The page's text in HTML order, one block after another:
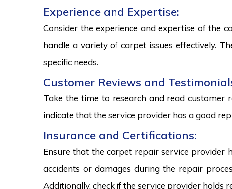
Experience and Expertise:
Consider the experience and expertise of the
handle a variety of carpet issues effectively.
specific needs.
Customer Reviews and
Take the time to research and read customer
indicate that the service provider has a good
Insurance and Certifications:
Ensure that the carpet repair service provider
accidents or damages during the repair
Additionally, check if the service provider